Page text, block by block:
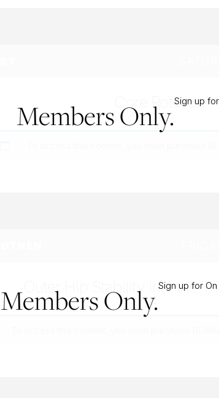
Members Only.Sign up
Core Rotation
Members Only.Sign up for
Outer Hip Stability into the
Bi-